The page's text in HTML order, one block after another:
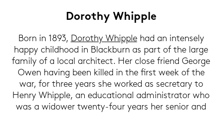
Do­ro­thy Whipp­le
Born in 1893, Do­ro­thy Whipp­lehad an in­ten­se­ly
happy childhood in Blackb­urn as part of the large
fa­mi­ly of a local ar­chi­tect. Her close fri­end Ge­or­ge
Owen ha­ving been kil­led in the first week of the
war, for three years she work­ed as se­cre­ta­ry to
Henry Whipp­le, an edu­ca­tio­nal ad­mi­nis­tra­tor who
was a wi­do­wer twenty-​four years her se­ni­or and